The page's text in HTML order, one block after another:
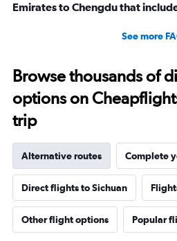
Emirates to Chengdu that
See more
Browse thousands of
options on
trip
Alternative routes Complete
Direct flights to Sichuan
Other flight options Popular